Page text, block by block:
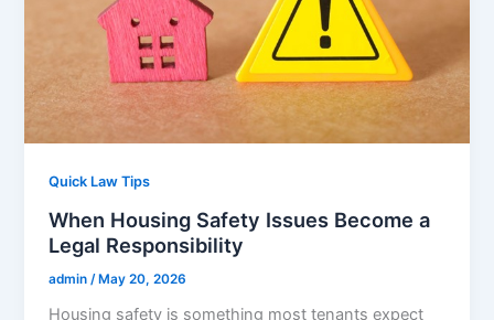
Quick Law Tips
When Housing Safety Issues Become a
Legal Responsibility
admin /May 20, 2026
Housing safety is something most tenants expect